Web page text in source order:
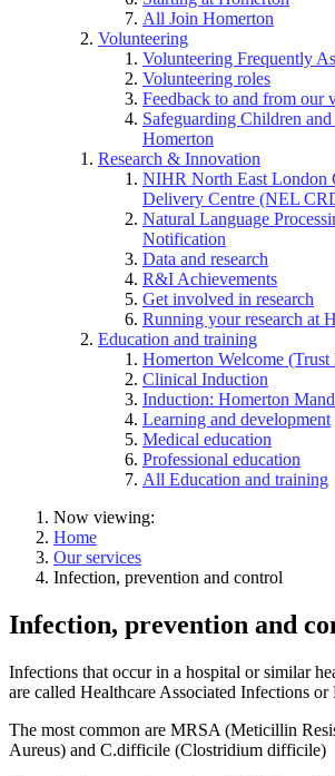
All Join Homerton
Volunteering
Volunteering Frequently
Volunteering roles
Feedback to and from our
Safeguarding Children
Homerton
Research & Innovation
NIHR North East London
Delivery Centre (NEL
Natural Language
Notification
Data and research
R&I Achievements
Get involved in research
Running your research at
Education and training
Homerton Welcome
Clinical Induction
Induction: Homerton
Learning and development
Medical education
Professional education
All Education and training
Now viewing:
Home
Our services
Infection, prevention and control
Infection, prevention and
Infections that occur in a hospital or similar
are called Healthcare Associated Infections
The most common are MRSA (Meticillin
Aureus) and C.difficile (Clostridium difficile)